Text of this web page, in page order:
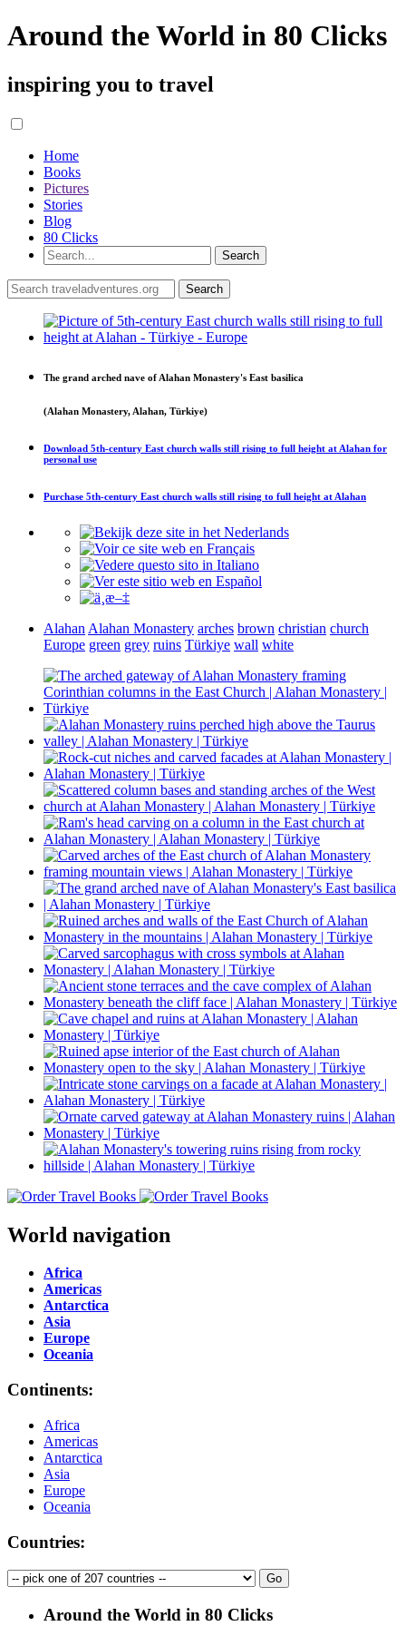
Around the World in 80 Clicks
inspiring you to travel
Home
Books
Pictures
Stories
Blog
80 Clicks
The grand arched nave of Alahan Monastery's East basilica
(Alahan Monastery, Alahan, Türkiye)
Download 5th-century East church walls still rising to full height at Alahan for
personal use
Purchase 5th-century East church walls still rising to full height at Alahan
Alahan Alahan Monastery arches brown christian church
Europe green grey ruins Türkiye wall white
World navigation
Africa
Americas
Antarctica
Asia
Europe
Oceania
Continents:
Africa
Americas
Antarctica
Asia
Europe
Oceania
Countries:
Around the World in 80 Clicks